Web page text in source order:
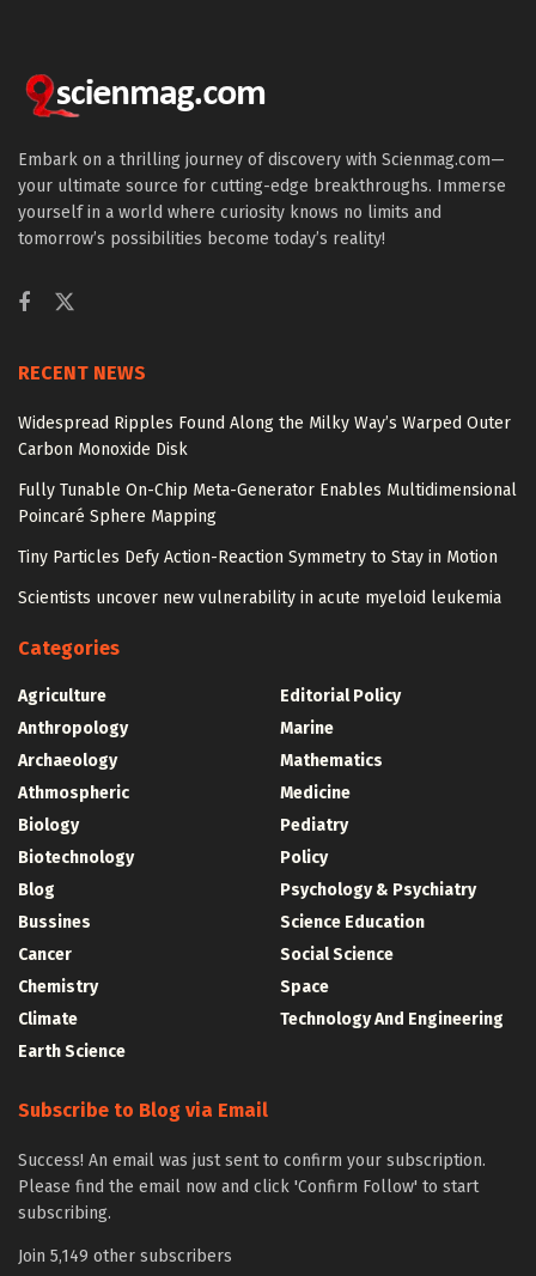
Embark on a thrilling journey of discovery with Scienmag.com—
your ultimate source for cutting-edge breakthroughs. Immerse
yourself in a world where curiosity knows no limits and
tomorrow’s possibilities become today’s reality!
RECENT NEWS
Widespread Ripples Found Along the Milky Way’s Warped Outer
Carbon Monoxide Disk
Fully Tunable On-Chip Meta-Generator Enables Multidimensional
Poincaré Sphere Mapping
Tiny Particles Defy Action-Reaction Symmetry to Stay in Motion
Scientists uncover new vulnerability in acute myeloid leukemia
Categories
Agriculture
Anthropology
Archaeology
Athmospheric
Biology
Biotechnology
Blog
Bussines
Cancer
Chemistry
Climate
Earth Science
Editorial Policy
Marine
Mathematics
Medicine
Pediatry
Policy
Psychology & Psychiatry
Science Education
Social Science
Space
Technology And Engineering
Subscribe to Blog via Email
Success! An email was just sent to confirm your subscription.
Please find the email now and click 'Confirm Follow' to start
subscribing.
Join 5,149 other subscribers